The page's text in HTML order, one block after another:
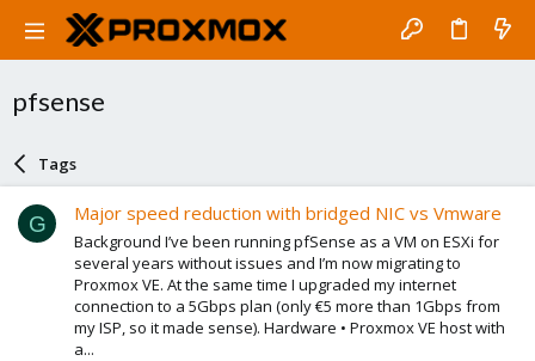
pfsense
Tags
G Major speed reduction with bridged NIC vs Vmware
Background I’ve been running pfSense as a VM on ESXi for
several years without issues and I’m now migrating to
Proxmox VE. At the same time I upgraded my internet
connection to a 5Gbps plan (only €5 more than 1Gbps from
my ISP, so it made sense). Hardware • Proxmox VE host with
a...